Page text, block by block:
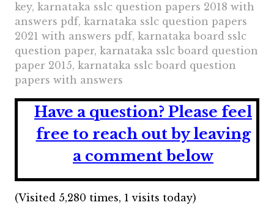
key, karnataka sslc question papers 2018 with
answers pdf, karnataka sslc question papers
2021 with answers pdf, karnataka board sslc
question paper, karnataka sslc board question
paper 2015, karnataka sslc board question
papers with answers
Have a question? Please feel
free to reach out by leaving
a comment below
(Visited 5,280 times, 1 visits today)